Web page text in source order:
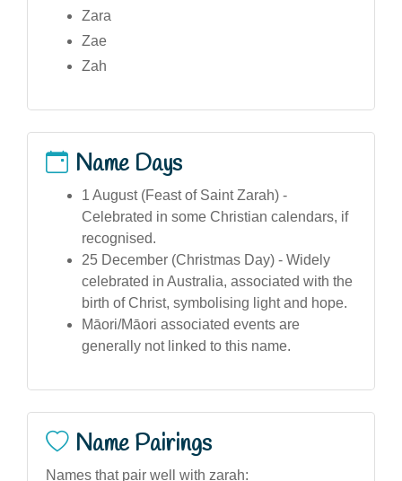
Zara
Zae
Zah
Name Days
1 August (Feast of Saint Zarah) -
Celebrated in some Christian calendars, if
recognised.
25 December (Christmas Day) - Widely
celebrated in Australia, associated with the
birth of Christ, symbolising light and hope.
Māori/Māori associated events are
generally not linked to this name.
Name Pairings
Names that pair well with zarah: